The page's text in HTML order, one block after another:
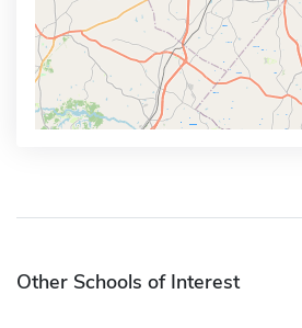
Other Schools of Interest